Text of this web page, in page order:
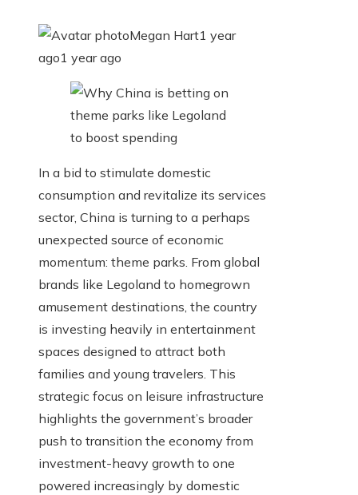
Megan Hart1 year
ago1 year ago
In a bid to stimulate domestic
consumption and revitalize its services
sector, China is turning to a perhaps
unexpected source of economic
momentum: theme parks. From global
brands like Legoland to homegrown
amusement destinations, the country
is investing heavily in entertainment
spaces designed to attract both
families and young travelers. This
strategic focus on leisure infrastructure
highlights the government’s broader
push to transition the economy from
investment-heavy growth to one
powered increasingly by domestic